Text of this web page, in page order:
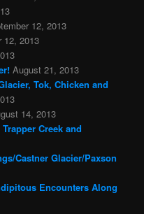
12, 2013
12, 2013
August 21, 2013
Tok, Chicken and
14, 2013
Creek and
Castner Glacier/Paxson
Encounters Along